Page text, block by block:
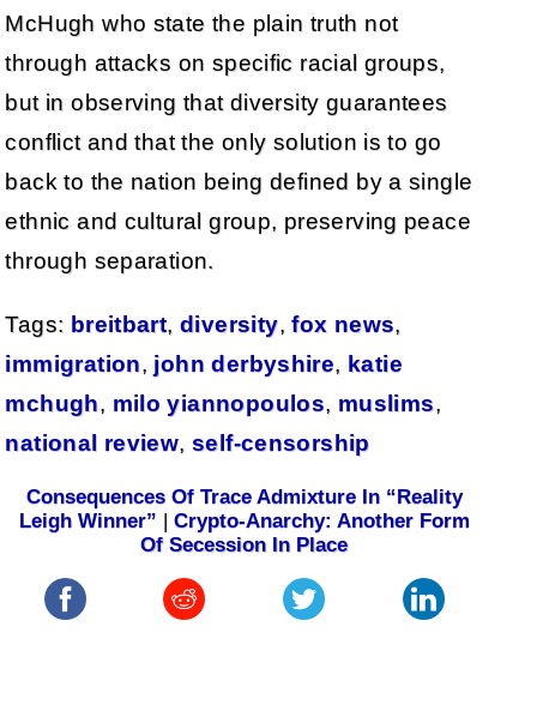
McHugh who state the plain truth not
through attacks on specific racial groups,
but in observing that diversity guarantees
conflict and that the only solution is to go
back to the nation being defined by a single
ethnic and cultural group, preserving peace
through separation.
Tags: breitbart,diversity,fox news,
immigration, john derbyshire, katie
mchugh, milo yiannopoulos, muslims,
national review,self-censorship
Consequences Of Trace Admixture In “Reality
Leigh Winner” | Crypto-Anarchy: Another Form
Of Secession In Place